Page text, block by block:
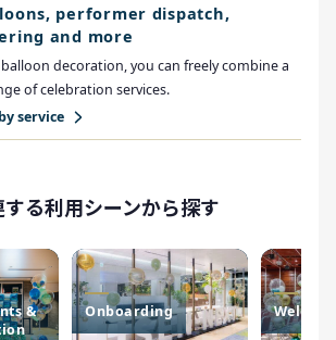
performer dispatch,
and more
decoration, you can freely combine a
of celebration services.
service
する利用シーンから探す
&
Onboarding